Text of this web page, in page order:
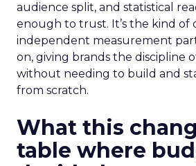
audience split, and statistical
enough to trust. It’s the kind of
independent measurement
on, giving brands the discipline
without needing to build and
from scratch.
What this
table where